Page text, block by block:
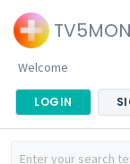
Welcome
LOGIN